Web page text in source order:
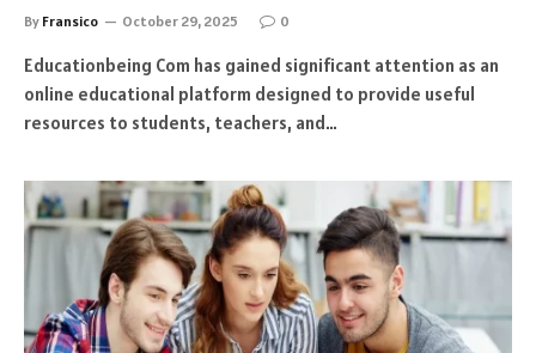
By Fransico October 29, 2025 0
Educationbeing Com has gained significant attention as an
online educational platform designed to provide useful
resources to students, teachers, and…